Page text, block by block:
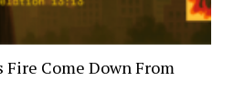
Fire Come Down From